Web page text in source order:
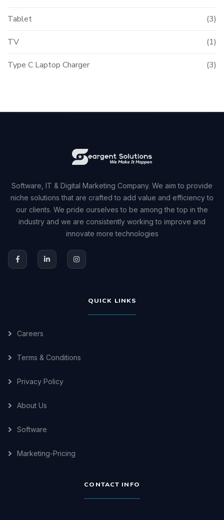
Tablet (3)
TV (1)
Type C Laptop Charger (3)
Software, IT & Digital Marketing Company. We aim to provide
niche solutions that are crafted to add value and efficiency to
our clients. We pride ourselves to be among the top in the
industry and we are consistently working to improve and
innovate more technologies
QUICK LINKS
Careers
Terms & Conditions
Privacy Policy
About Us
Software
Marketing-Pricing
CONTACT INFO